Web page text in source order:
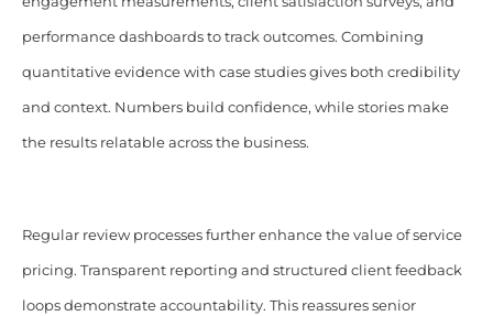
performance dashboards to track outcomes. Combining
quantitative evidence with case studies gives both credibility
and context. Numbers build confidence, while stories make
the results relatable across the business.
Regular review processes further enhance the value of service
pricing. Transparent reporting and structured client feedback
loops demonstrate accountability. This reassures senior